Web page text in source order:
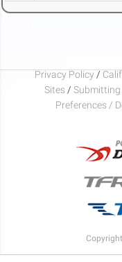
Privacy Policy /
Sites / Submitting
Preferences /